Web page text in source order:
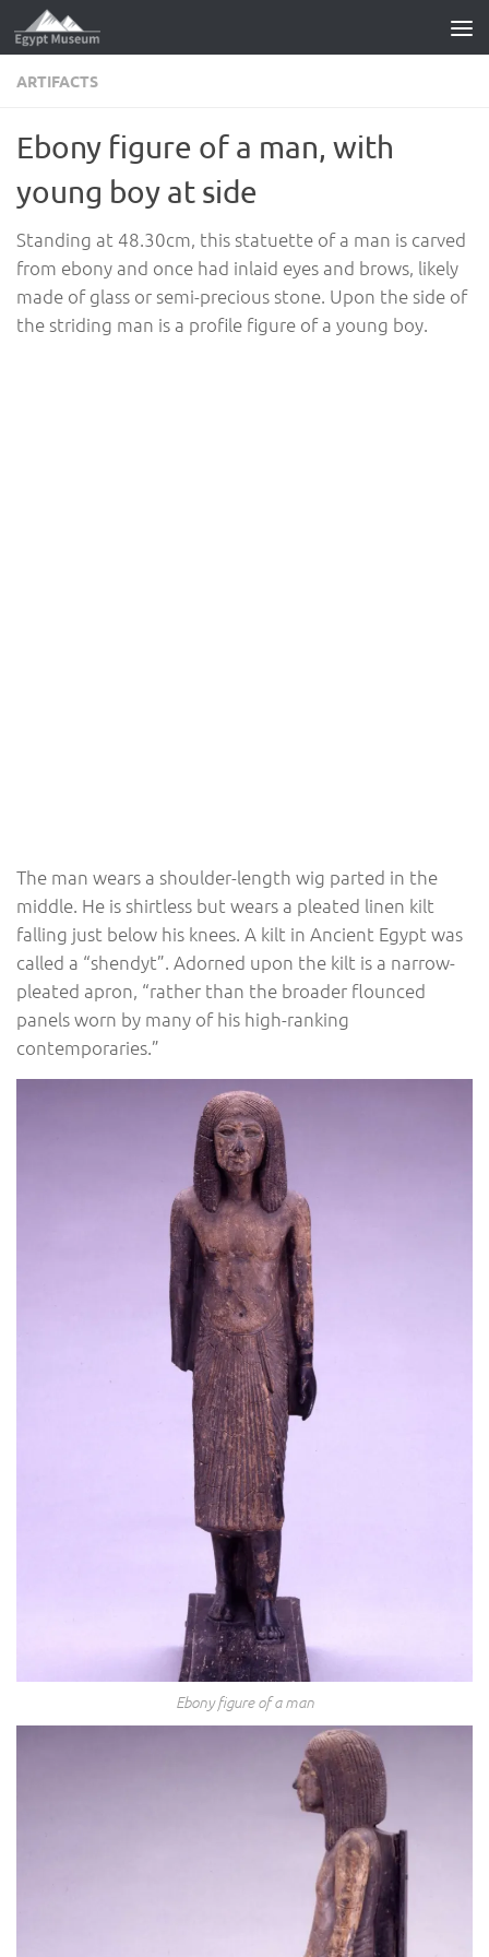
Skip to content
ARTIFACTS
Ebony figure of a man, with
young boy at side
Standing at 48.30cm, this statuette of a man is carved
from ebony and once had inlaid eyes and brows, likely
made of glass or semi-precious stone. Upon the side of
the striding man is a profile figure of a young boy.
The man wears a shoulder-length wig parted in the
middle. He is shirtless but wears a pleated linen kilt
falling just below his knees. A kilt in Ancient Egypt was
called a “shendyt”. Adorned upon the kilt is a narrow-
pleated apron, “rather than the broader flounced
panels worn by many of his high-ranking
contemporaries.”
Ebony figure of a man